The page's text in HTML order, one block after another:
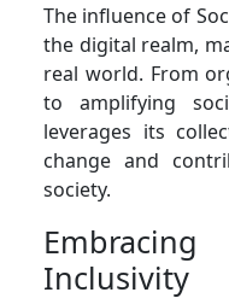
The influence of
the digital realm,
real world. From
to amplifying
leverages its
change and
society.
Inclusivity